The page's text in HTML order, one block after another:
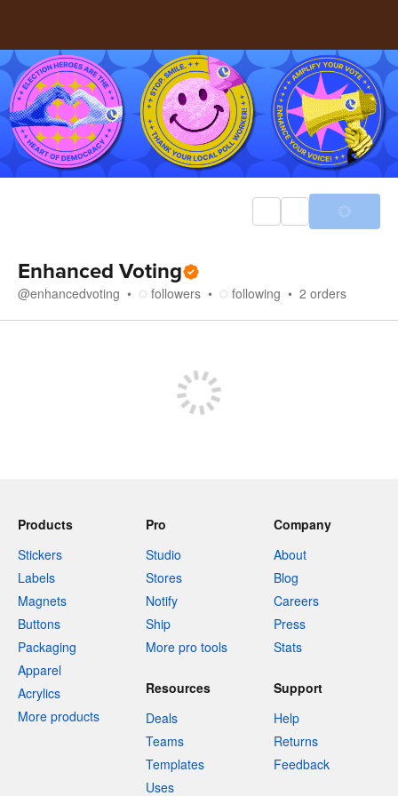
Enhanced Voting
@enhancedvoting followers following 2 orders
Products
Stickers
Labels
Magnets
Buttons
Packaging
Apparel
Acrylics
More products
Pro
Studio
Stores
Notify
Ship
More pro tools
Company
About
Blog
Careers
Press
Stats
Resources
Deals
Teams
Templates
Uses
Support
Help
Returns
Feedback